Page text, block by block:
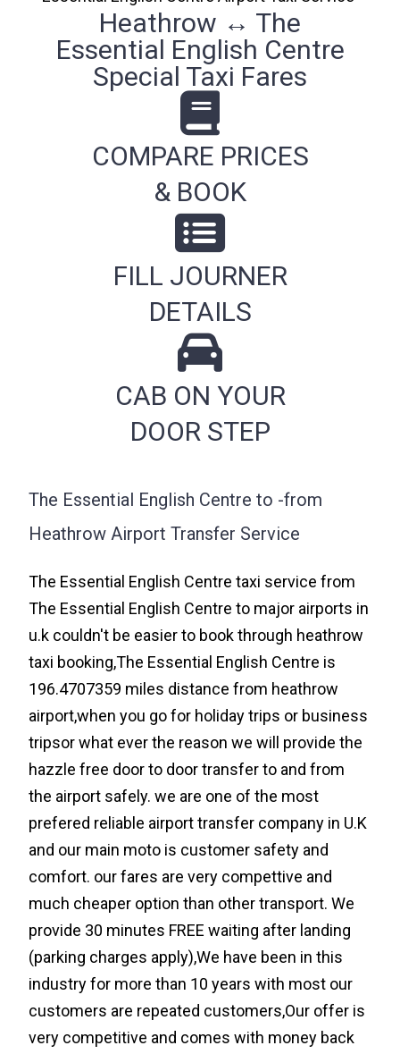
Heathrow ↔ The
Essential English Centre
Special Taxi Fares
COMPARE PRICES
& BOOK
FILL JOURNER
DETAILS
CAB ON YOUR
DOOR STEP
The Essential English Centre to -from
Heathrow Airport Transfer Service
The Essential English Centre taxi service from
The Essential English Centre to major airports in
u.k couldn't be easier to book through heathrow
taxi booking,The Essential English Centre is
196.4707359 miles distance from heathrow
airport,when you go for holiday trips or business
tripsor what ever the reason we will provide the
hazzle free door to door transfer to and from
the airport safely. we are one of the most
prefered reliable airport transfer company in U.K
and our main moto is customer safety and
comfort. our fares are very compettive and
much cheaper option than other transport. We
provide 30 minutes FREE waiting after landing
(parking charges apply),We have been in this
industry for more than 10 years with most our
customers are repeated customers,Our offer is
very competitive and comes with money back